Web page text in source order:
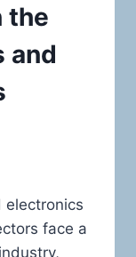
the
and
electronics
face a